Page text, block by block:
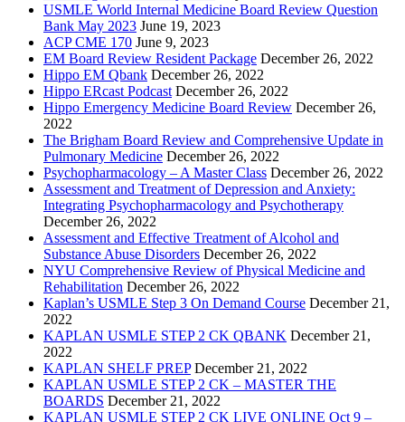
USMLE World Internal Medicine Board Review Question
Bank May 2023 June 19, 2023
ACP CME 170 June 9, 2023
EM Board Review Resident Package December 26, 2022
Hippo EM Qbank December 26, 2022
Hippo ERcast Podcast December 26, 2022
Hippo Emergency Medicine Board Review December 26,
2022
The Brigham Board Review and Comprehensive Update in
Pulmonary Medicine December 26, 2022
Psychopharmacology – A Master Class December 26, 2022
Assessment and Treatment of Depression and Anxiety:
Integrating Psychopharmacology and Psychotherapy
December 26, 2022
Assessment and Effective Treatment of Alcohol and
Substance Abuse Disorders December 26, 2022
NYU Comprehensive Review of Physical Medicine and
Rehabilitation December 26, 2022
Kaplan’s USMLE Step 3 On Demand Course December 21,
2022
KAPLAN USMLE STEP 2 CK QBANK December 21,
2022
KAPLAN SHELF PREP December 21, 2022
KAPLAN USMLE STEP 2 CK – MASTER THE
BOARDS December 21, 2022
KAPLAN USMLE STEP 2 CK LIVE ONLINE Oct 9 –